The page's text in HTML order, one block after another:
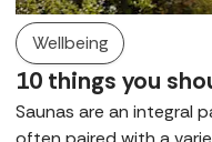
Wellbeing
10 things you
Saunas are an integral